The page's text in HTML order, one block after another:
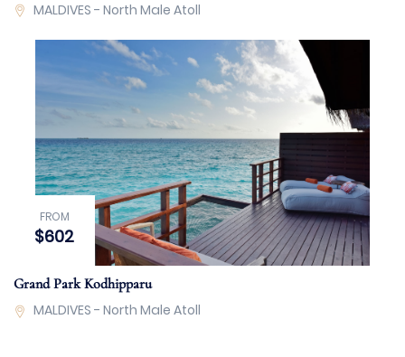
MALDIVES - North Male Atoll
FROM
$602
Grand Park Kodhipparu
MALDIVES - North Male Atoll